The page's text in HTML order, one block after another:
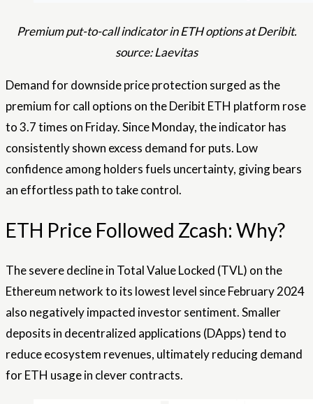
Premium put-to-call indicator in ETH options at Deribit.
source: Laevitas
Demand for downside price protection surged as the
premium for call options on the Deribit ETH platform rose
to 3.7 times on Friday. Since Monday, the indicator has
consistently shown excess demand for puts. Low
confidence among holders fuels uncertainty, giving bears
an effortless path to take control.
ETH Price Followed Zcash: Why?
The severe decline in Total Value Locked (TVL) on the
Ethereum network to its lowest level since February 2024
also negatively impacted investor sentiment. Smaller
deposits in decentralized applications (DApps) tend to
reduce ecosystem revenues, ultimately reducing demand
for ETH usage in clever contracts.